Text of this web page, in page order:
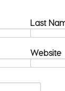
Last
Website